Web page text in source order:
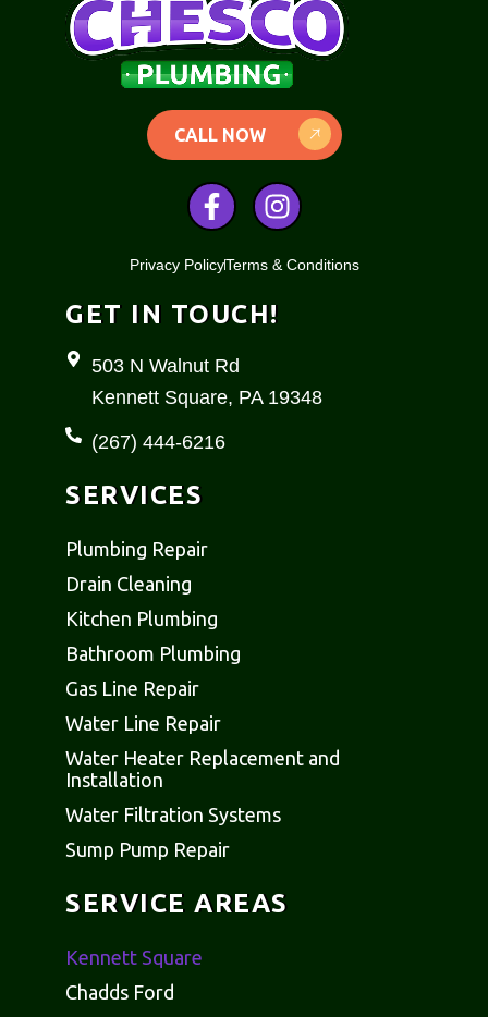
CALL NOW
F
a
e
b
o
o
-
f
I
n
t
a
g
a
m
Privacy PolicyTerms & Conditions
GET IN TOUCH!
503 N Walnut Rd
Kennett Square, PA 19348
(267) 444-6216
SERVICES
Plumbing Repair
Drain Cleaning
Kitchen Plumbing
Bathroom Plumbing
Gas Line Repair
Water Line Repair
Water Heater Replacement and
Installation
Water Filtration Systems
Sump Pump Repair
SERVICE AREAS
Kennett Square
Chadds Ford